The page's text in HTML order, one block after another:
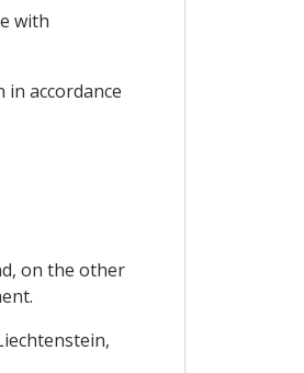
with
accordance
on the other